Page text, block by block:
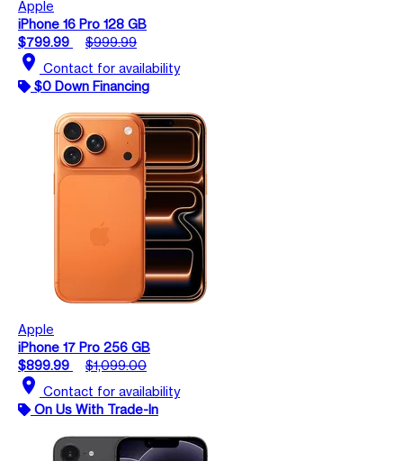
Apple
iPhone 16 Pro 128 GB
$799.99
$999.99
location_on Contact for availability
$0 Down Financing
Apple
iPhone 17 Pro 256 GB
$899.99
$1,099.00
location_on Contact for availability
On Us With Trade-In